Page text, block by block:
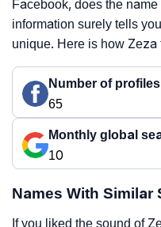
Facebook, does the
information surely tells
unique. Here is how Zeza
Number of
65
Monthly global
10
Names With Similar
If you liked the sound of